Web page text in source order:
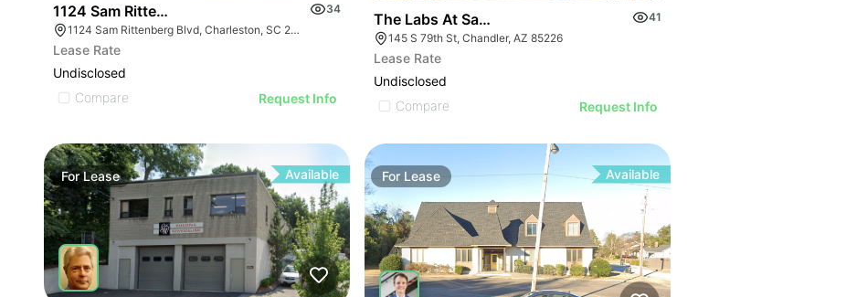
1124 Sam Rittenberg Blvd
34
1124 Sam Rittenberg Blvd, Charleston, SC 29407
Lease Rate
Undisclosed
Compare
Request Info
The Labs At San Tan Tech Center | 145 S 79th St
41
145 S 79th St, Chandler, AZ 85226
Lease Rate
Undisclosed
Compare
Request Info
ForLease Available For Lease Available